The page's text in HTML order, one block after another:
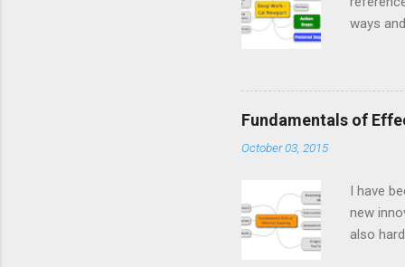
ways
worthy
a read
Fundamentals of
October 03, 2015
I have
new
also